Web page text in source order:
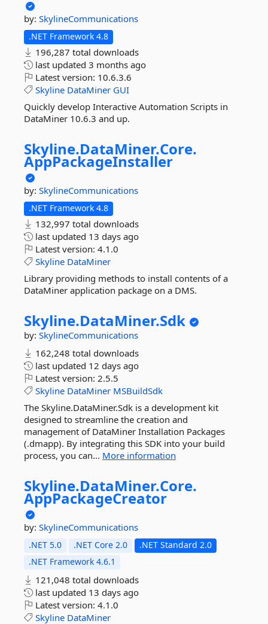
by: SkylineCommunications
.NET Framework 4.8
196,287 total downloads
last updated 3 months ago
Latest version: 10.6.3.6
Skyline DataMiner GUI
Quickly develop Interactive Automation Scripts in
DataMiner 10.6.3 and up.
Skyline.DataMiner.Core.
AppPackageInstaller
by: SkylineCommunications
.NET Framework 4.8
132,997 total downloads
last updated 13 days ago
Latest version: 4.1.0
Skyline DataMiner
Library providing methods to install contents of a
DataMiner application package on a DMS.
Skyline.DataMiner.Sdk
by: SkylineCommunications
162,248 total downloads
last updated 12 days ago
Latest version: 2.5.5
Skyline DataMiner MSBuildSdk
The Skyline.DataMiner.Sdk is a development kit
designed to streamline the creation and
management of DataMiner Installation Packages
(.dmapp). By integrating this SDK into your build
process, you can... More information
Skyline.DataMiner.Core.
AppPackageCreator
by: SkylineCommunications
.NET 5.0 .NET Core 2.0
.NET Standard 2.0
.NET Framework 4.6.1
121,048 total downloads
last updated 13 days ago
Latest version: 4.1.0
Skyline DataMiner